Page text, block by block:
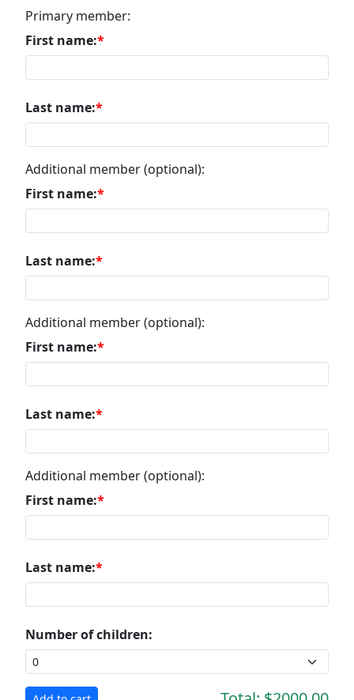
Primary member:
First name:
Last name:
Additional member (optional):
First name:
Last name:
Additional member (optional):
First name:
Last name:
Additional member (optional):
First name:
Last name:
Number of children: